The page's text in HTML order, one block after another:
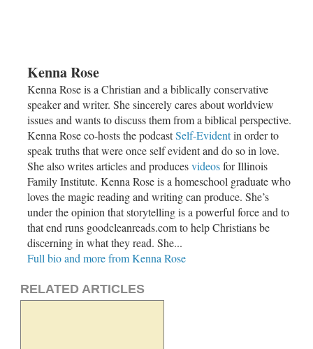
Kenna Rose
Kenna Rose is a Christian and a biblically conservative
speaker and writer. She sincerely cares about worldview
issues and wants to discuss them from a biblical perspective.
Kenna Rose co-hosts the podcastSelf-Evidentin order to
speak truths that were once self evident and do so in love.
She also writes articles and producesvideosfor Illinois
Family Institute. Kenna Rose is a homeschool graduate who
loves the magic reading and writing can produce. She’s
under the opinion that storytelling is a powerful force and to
that end runs goodcleanreads.com to help Christians be
discerning in what they read. She...
Full bio and more from Kenna Rose
RELATED ARTICLES